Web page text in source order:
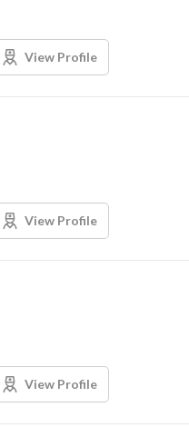
View Profile
View Profile
View Profile